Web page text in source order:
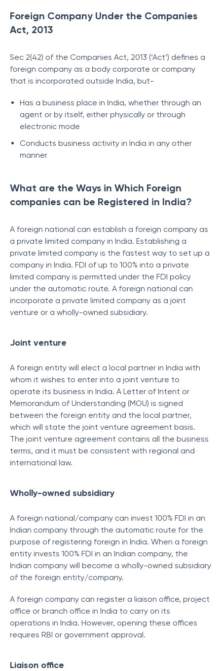
Foreign Company Under the Companies
Act, 2013
Sec 2(42) of the Companies Act, 2013 (‘Act’) defines a
foreign company as a body corporate or company
that is incorporated outside India, but-
Has a business place in India, whether through an
agent or by itself, either physically or through
electronic mode
Conducts business activity in India in any other
manner
What are the Ways in Which Foreign
companies can be Registered in India?
A foreign national can establish a foreign company as
a private limited company in India. Establishing a
private limited company is the fastest way to set up a
company in India. FDI of up to 100% into a private
limited company is permitted under the FDI policy
under the automatic route. A foreign national can
incorporate a private limited company as a joint
venture or a wholly-owned subsidiary.
Joint venture
A foreign entity will elect a local partner in India with
whom it wishes to enter into a joint venture to
operate its business in India. A Letter of Intent or
Memorandum of Understanding (MOU) is signed
between the foreign entity and the local partner,
which will state the joint venture agreement basis.
The joint venture agreement contains all the business
terms, and it must be consistent with regional and
international law.
Wholly-owned subsidiary
A foreign national/company can invest 100% FDI in an
Indian company through the automatic route for the
purpose of registering foreign in India. When a foreign
entity invests 100% FDI in an Indian company, the
Indian company will become a wholly-owned subsidiary
of the foreign entity/company.
A foreign company can register a liaison office, project
office or branch office in India to carry on its
operations in India. However, opening these offices
requires RBI or government approval.
Liaison office